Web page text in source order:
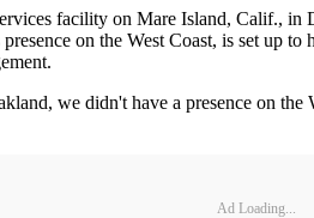
facility on Mare Island, Calif., in
on the West Coast, is set
we didn't have a presence on
Ad Loading...